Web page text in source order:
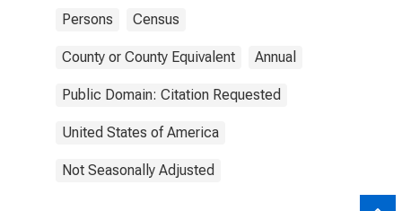
Persons Census
County or County Equivalent Annual
Public Domain: Citation Requested
United States of America
Not Seasonally Adjusted